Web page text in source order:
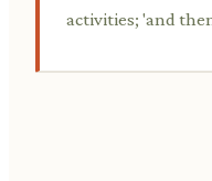
activities; 'and